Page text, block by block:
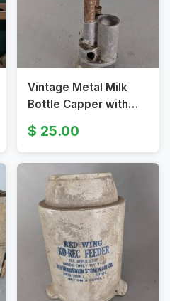
Vintage Metal Milk
Bottle Capper with
Specialty Handle
25.00